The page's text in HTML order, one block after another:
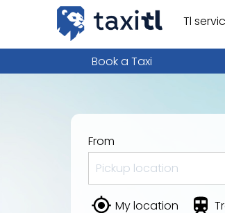
Tl
Book a Taxi
From
My location